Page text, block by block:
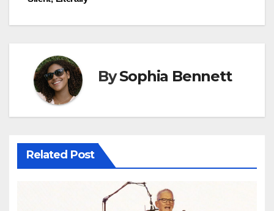
BySophia Bennett
Related Post